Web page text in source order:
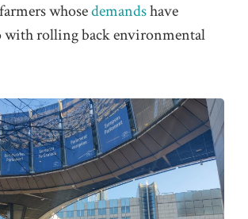
whosedemandshave
rolling back environmental